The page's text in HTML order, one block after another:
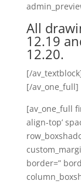
All
12.19
12.20.
[/
[/av_one_full]
[av_one_full
align-top’
border=”